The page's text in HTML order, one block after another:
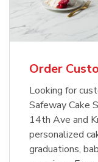
Order
Looking for
Safeway Cake
14th Ave and
personalized
graduations,